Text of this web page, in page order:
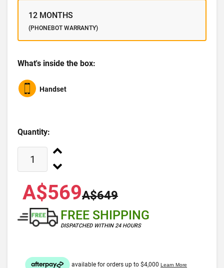
12 MONTHS
(PHONEBOT WARRANTY)
What's inside the box:
Handset
Quantity:
A$569A$649
FREE SHIPPING
DISPATCHED WITHIN 24 HOURS